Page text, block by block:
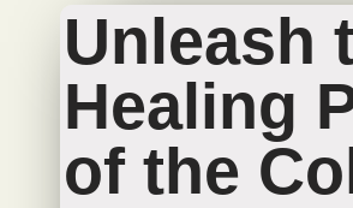
Unleash
Healing
of the